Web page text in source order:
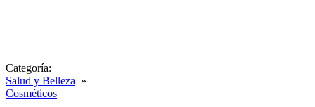
Categoría:
Salud y Belleza »
Cosméticos